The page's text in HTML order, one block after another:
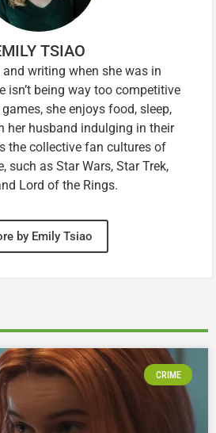
TSIAO
writing when she was in
isn’t being way too competitive
she enjoys food, sleep,
her husband indulging in their
the collective fan cultures of
such as Star Wars, Star Trek,
Lord of the Rings.
by Emily Tsiao
CRIME